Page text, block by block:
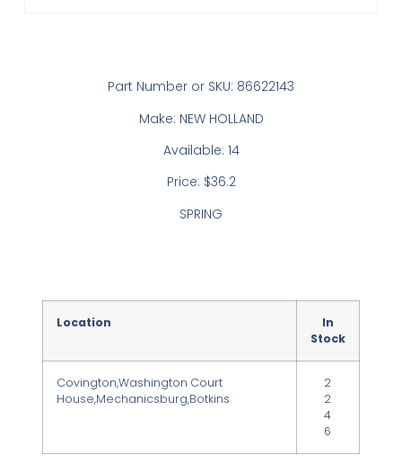
Part Number or SKU: 86622143
Make: NEW HOLLAND
Available: 14
Price: $36.2
SPRING
Location
In
Stock
Covington,Washington Court
House,Mechanicsburg,Botkins
2
2
4
6